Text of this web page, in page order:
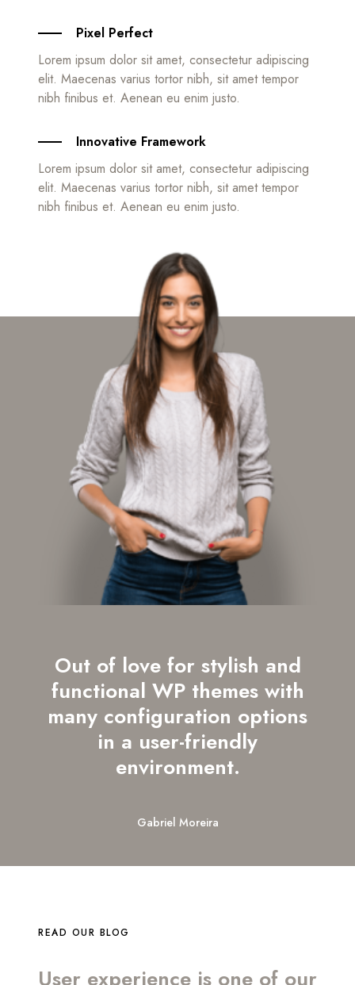
Pixel Perfect
Lorem ipsum dolor sit amet, consectetur adipiscing
elit. Maecenas varius tortor nibh, sit amet tempor
nibh finibus et. Aenean eu enim justo.
Innovative Framework
Lorem ipsum dolor sit amet, consectetur adipiscing
elit. Maecenas varius tortor nibh, sit amet tempor
nibh finibus et. Aenean eu enim justo.
Out of love for stylish and
functional WP themes with
many configuration options
in a user-friendly
environment.
Gabriel Moreira
READ OUR BLOG
User experience is one of our